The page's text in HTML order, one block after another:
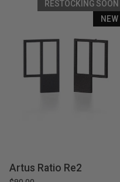
Artus Ratio Re2
RESTOCKING SOON
NEW